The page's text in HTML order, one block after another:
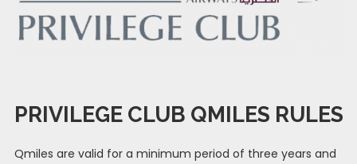
PRIVILEGE CLUB QMILES RULES
Qmiles are valid for a minimum period of three years and